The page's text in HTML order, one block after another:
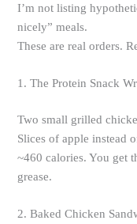
I’m not listing
nicely” meals.
These are real orders.
1. The Protein Snack
Two small grilled
Slices of apple instead
~460 calories. You get
grease.
2. Baked Chicken